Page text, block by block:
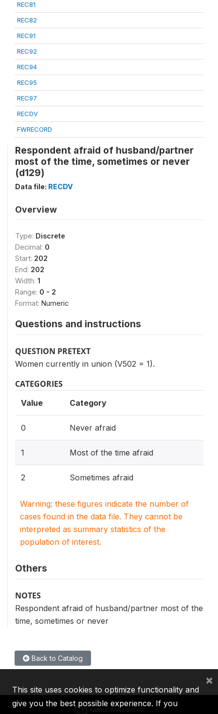
REC81
REC82
REC91
REC92
REC94
REC95
REC97
RECDV
FWRECORD
Respondent afraid of husband/partner
most of the time, sometimes or never
(d129)
Data file: RECDV
Overview
Type: Discrete
Decimal: 0
Start: 202
End: 202
Width: 1
Range: 0 - 2
Format: Numeric
Questions and instructions
QUESTION PRETEXT
Women currently in union (V502 = 1).
CATEGORIES
Value Category
0 Never afraid
1 Most of the time afraid
2 Sometimes afraid
Warning: these figures indicate the number of
cases found in the data file. They cannot be
interpreted as summary statistics of the
population of interest.
Others
NOTES
Respondent afraid of husband/partner most of the
time, sometimes or never
Back to Catalog
This site uses cookies to optimize functionality and
give you the best possible experience. If you
×